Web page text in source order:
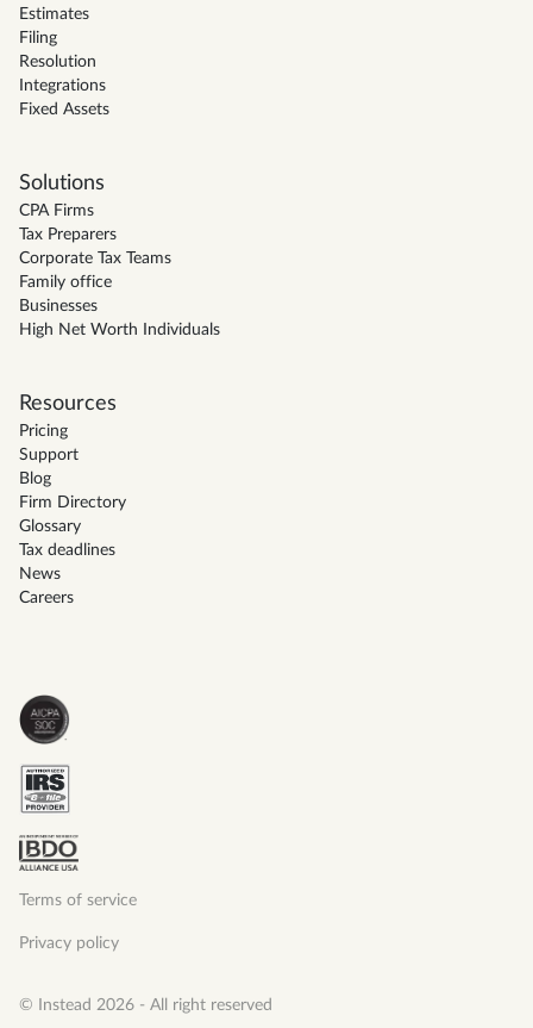
Estimates
Filing
Resolution
Integrations
Fixed Assets
Solutions
CPA Firms
Tax Preparers
Corporate Tax Teams
Family office
Businesses
High Net Worth Individuals
Resources
Pricing
Support
Blog
Firm Directory
Glossary
Tax deadlines
News
Careers
Terms of service
Privacy policy
© Instead 2026 - All right reserved